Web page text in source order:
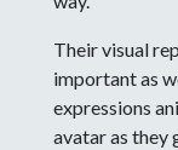
Their visual
important as
expressions
avatar as they